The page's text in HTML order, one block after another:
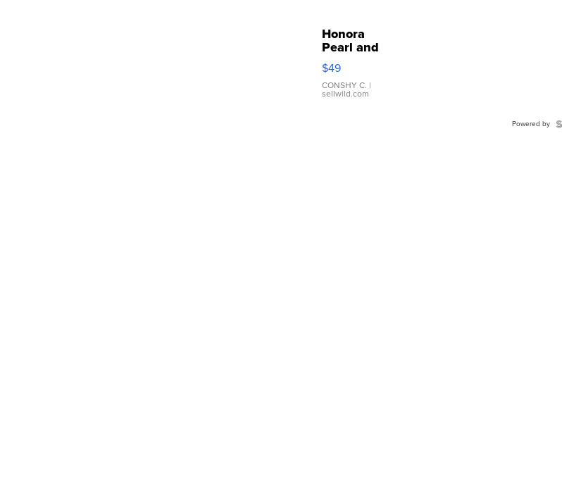
Honora
Pearl and
Pink
Leather
Bracelet
Adjustable
$49
CONSHY C. |
sellwild.com
Powered by